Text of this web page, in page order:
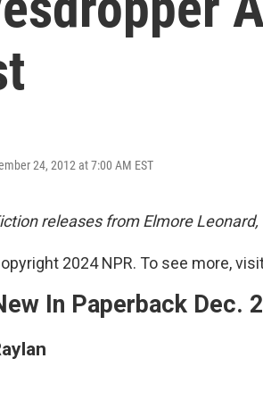
24, 2012 at 7:00 AM EST
releases from Elmore
2024 NPR. To see more,
In Paperback Dec.